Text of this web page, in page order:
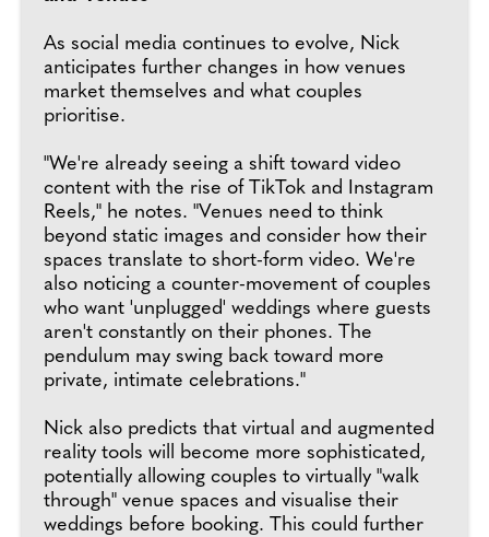
As social media continues to evolve, Nick
anticipates further changes in how venues
market themselves and what couples
prioritise.
"We're already seeing a shift toward video
content with the rise of TikTok and Instagram
Reels," he notes. "Venues need to think
beyond static images and consider how their
spaces translate to short-form video. We're
also noticing a counter-movement of couples
who want 'unplugged' weddings where guests
aren't constantly on their phones. The
pendulum may swing back toward more
private, intimate celebrations."
Nick also predicts that virtual and augmented
reality tools will become more sophisticated,
potentially allowing couples to virtually "walk
through" venue spaces and visualise their
weddings before booking. This could further